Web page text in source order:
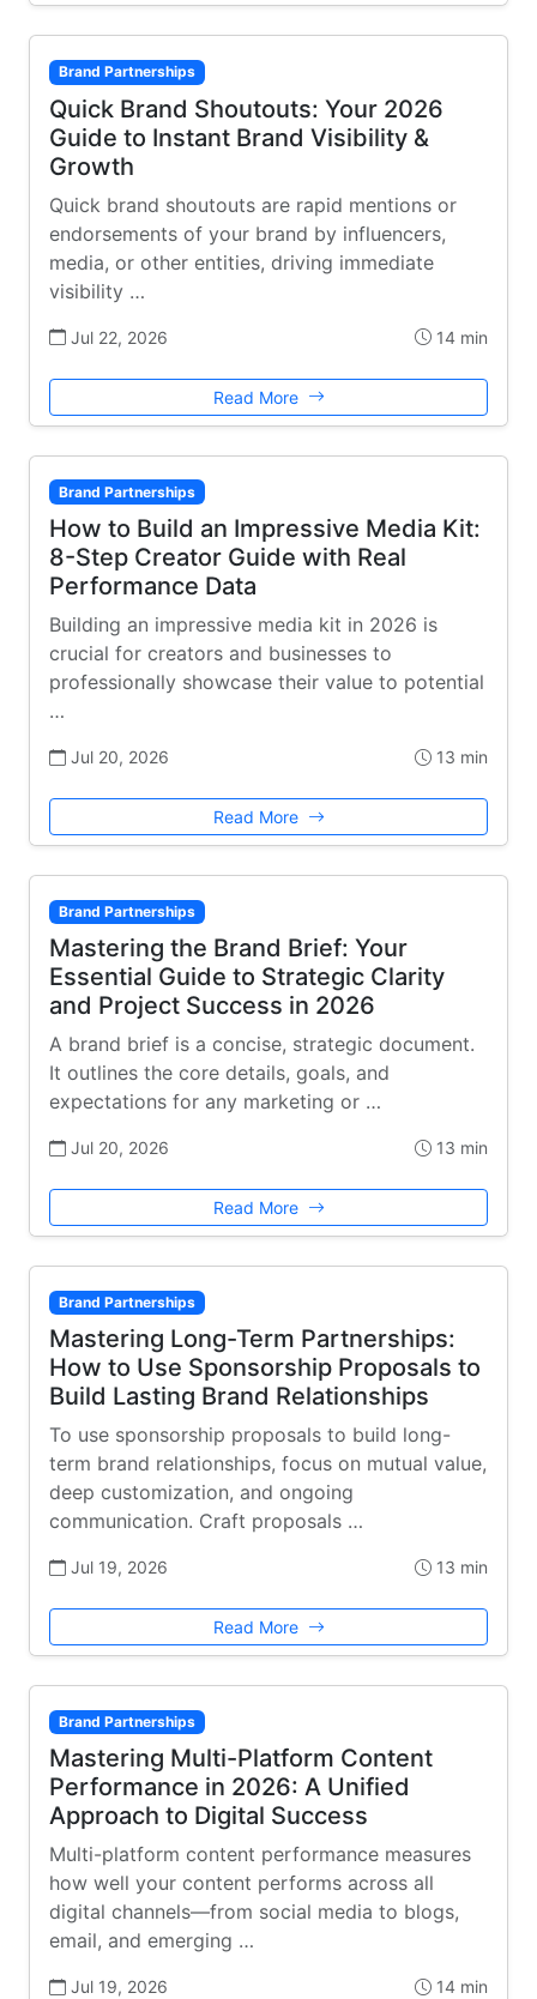
Brand Partnerships
Quick Brand Shoutouts: Your 2026
Guide to Instant Brand Visibility &
Growth
Quick brand shoutouts are rapid mentions or
endorsements of your brand by influencers,
media, or other entities, driving immediate
visibility …
Jul 22, 2026 14 min
Read More
Brand Partnerships
How to Build an Impressive Media Kit:
8-Step Creator Guide with Real
Performance Data
Building an impressive media kit in 2026 is
crucial for creators and businesses to
professionally showcase their value to potential
…
Jul 20, 2026 13 min
Read More
Brand Partnerships
Mastering the Brand Brief: Your
Essential Guide to Strategic Clarity
and Project Success in 2026
A brand brief is a concise, strategic document.
It outlines the core details, goals, and
expectations for any marketing or …
Jul 20, 2026 13 min
Read More
Brand Partnerships
Mastering Long-Term Partnerships:
How to Use Sponsorship Proposals to
Build Lasting Brand Relationships
To use sponsorship proposals to build long-
term brand relationships, focus on mutual value,
deep customization, and ongoing
communication. Craft proposals …
Jul 19, 2026 13 min
Read More
Brand Partnerships
Mastering Multi-Platform Content
Performance in 2026: A Unified
Approach to Digital Success
Multi-platform content performance measures
how well your content performs across all
digital channels—from social media to blogs,
email, and emerging …
Jul 19, 2026 14 min